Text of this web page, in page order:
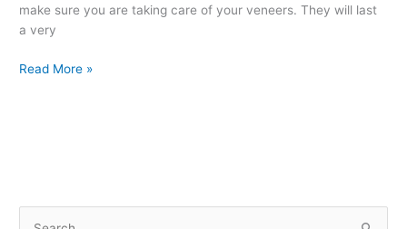
make sure you are taking care of your veneers. They will last
a very
Read More »